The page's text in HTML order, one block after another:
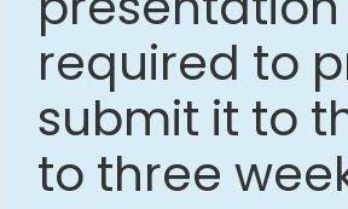
required to
submit it to
to three